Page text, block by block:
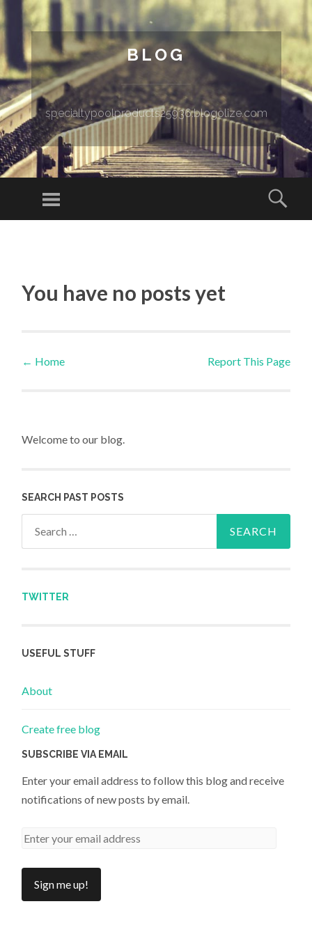
BLOG
specialtypoolproducts25936.blogolize.com
Menu
You have no posts yet
Post navigation
← Home Report This Page
Welcome to our blog.
SEARCH PAST POSTS
TWITTER
USEFUL STUFF
About
Create free blog
SUBSCRIBE VIA EMAIL
Enter your email address to follow this blog and receive
notifications of new posts by email.